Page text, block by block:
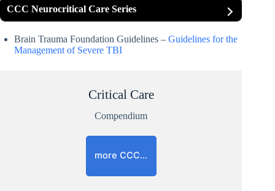
CCC Neurocritical Care Series
Brain Trauma Foundation Guidelines – Guidelines for the
Management of Severe TBI
Critical Care
Compendium
more CCC…